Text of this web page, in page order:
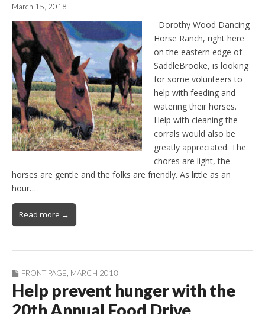
March 15, 2018
Dorothy Wood Dancing
Horse Ranch, right here
on the eastern edge of
SaddleBrooke, is looking
for some volunteers to
help with feeding and
watering their horses.
Help with cleaning the
corrals would also be
greatly appreciated. The
chores are light, the
horses are gentle and the folks are friendly. As little as an
hour…
Read more →
FRONT PAGE MARCH 2018
Help prevent hunger with the
20th Annual Food Drive